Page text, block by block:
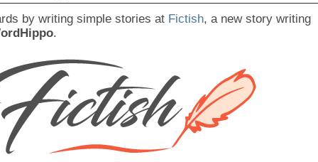
by writing simple stories at Fictish, a new story writing
.